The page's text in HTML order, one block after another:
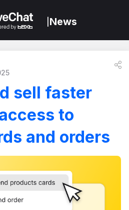
News
sell faster
to
and orders